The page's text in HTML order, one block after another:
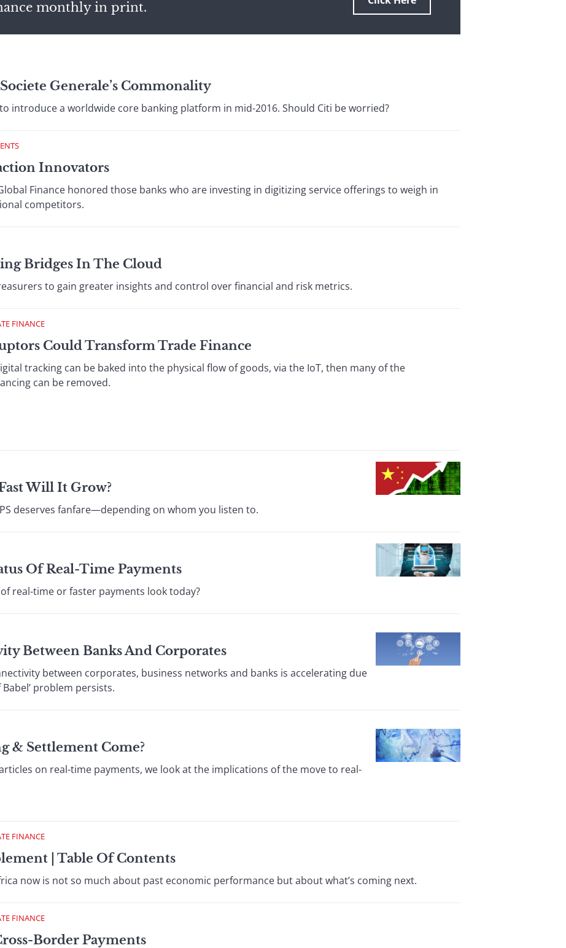
monthly in print.
Generale’s Commonality
introduce a worldwide core banking platform in mid-2016. Should Citi be worried?
Innovators
Finance honored those banks who are investing in digitizing service offerings to weigh in
competitors.
Bridges In The Cloud
to gain greater insights and control over financial and risk metrics.
FINANCE
Could Transform Trade Finance
tracking can be baked into the physical flow of goods, via the IoT, then many of the
can be removed.
Will It Grow?
deserves fanfare—depending on whom you listen to.
Of Real-Time Payments
real-time or faster payments look today?
Between Banks And Corporates
between corporates, business networks and banks is accelerating due
problem persists.
& Settlement Come?
on real-time payments, we look at the implications of the move to real-
FINANCE
| Table Of Contents
now is not so much about past economic performance but about what’s coming next.
FINANCE
Border Payments